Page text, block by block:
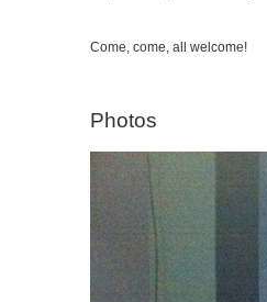
Come, come, all welcome!
Photos